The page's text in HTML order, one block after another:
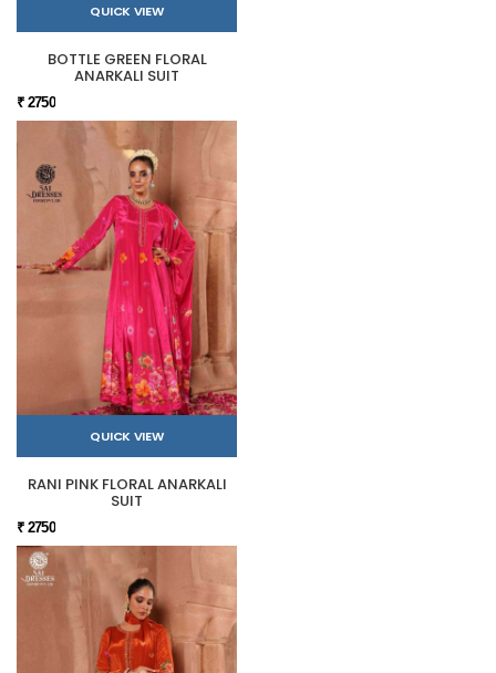
QUICK VIEW
BOTTLE GREEN FLORAL
ANARKALI SUIT
₹ 2750
QUICK VIEW
RANI PINK FLORAL ANARKALI
SUIT
₹ 2750